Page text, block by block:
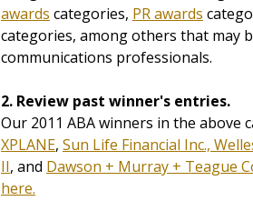
awards categories, PR awards
categories, among others that may
communications professionals.
2. Review past winner's entries.
Our 2011 ABA winners in the above
XPLANE, Sun Life Financial Inc.,
II, and Dawson + Murray + Teague
here.